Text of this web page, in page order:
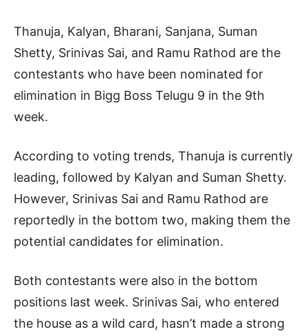
Thanuja, Kalyan, Bharani, Sanjana, Suman
Shetty, Srinivas Sai, and Ramu Rathod are the
contestants who have been nominated for
elimination in Bigg Boss Telugu 9 in the 9th
week.
According to voting trends, Thanuja is currently
leading, followed by Kalyan and Suman Shetty.
However, Srinivas Sai and Ramu Rathod are
reportedly in the bottom two, making them the
potential candidates for elimination.
Both contestants were also in the bottom
positions last week. Srinivas Sai, who entered
the house as a wild card, hasn’t made a strong